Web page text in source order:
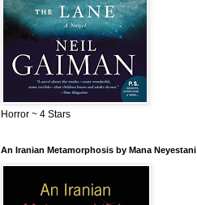
Horror ~ 4 Stars
An Iranian Metamorphosis by Mana Neyestani